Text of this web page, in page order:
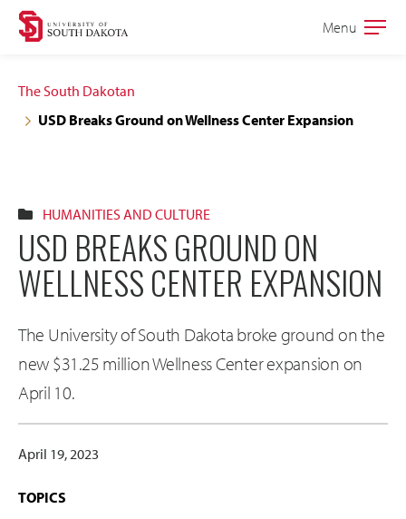
Skip
navigation
Skip
content
Open
Menu
The South Dakotan
USD Breaks Ground on Wellness Center Expansion
HUMANITIES AND CULTURE
USD BREAKS GROUND ON
WELLNESS CENTER EXPANSION
The University of South Dakota broke ground on the
new $31.25 million Wellness Center expansion on
April 10.
April 19, 2023
TOPICS